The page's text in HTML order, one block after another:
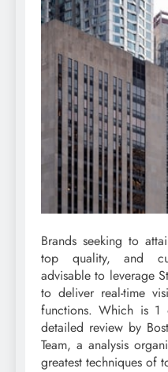
Brands seeking to
top quality, and
advisable to leverage
to deliver real-time
functions. Which is
detailed review by
Team, a analysis
greatest techniques of